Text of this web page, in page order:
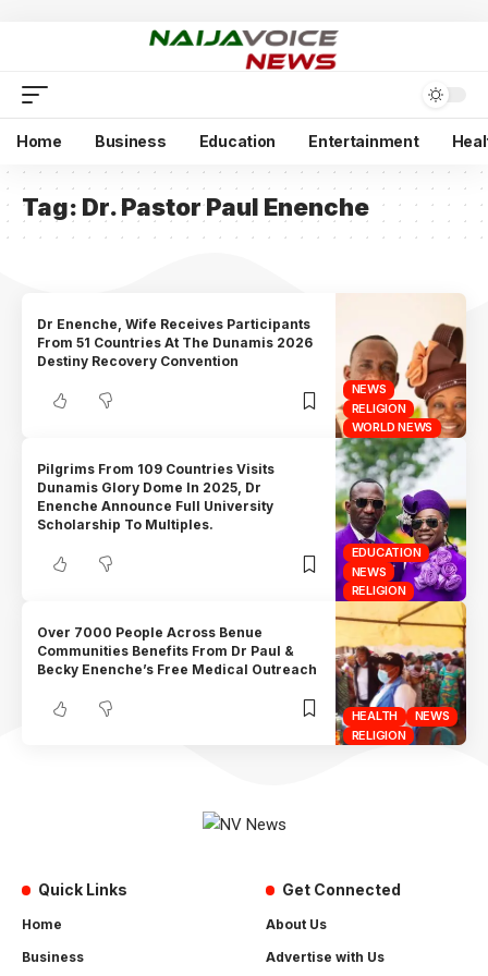
Home Business Education Entertainment
Tag: Dr. Pastor Paul Enenche
NEWS
RELIGION
WORLD NEWS
Dr Enenche, Wife Receives Participants
From 51 Countries At The Dunamis 2026
Destiny Recovery Convention
EDUCATION
NEWS
RELIGION
Pilgrims From 109 Countries Visits
Dunamis Glory Dome In 2025, Dr
Enenche Announce Full University
Scholarship To Multiples.
HEALTH
NEWS
RELIGION
Over 7000 People Across Benue
Communities Benefits From Dr Paul &
Becky Enenche’s Free Medical Outreach
Quick Links
Home
Business
Get Connected
About Us
Advertise with Us